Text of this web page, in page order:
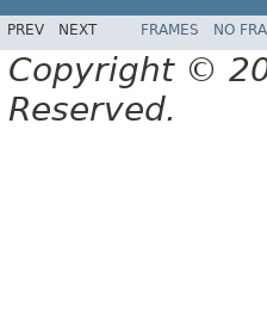
PREV NEXT FRAMES NO
Copyright ©
Reserved.